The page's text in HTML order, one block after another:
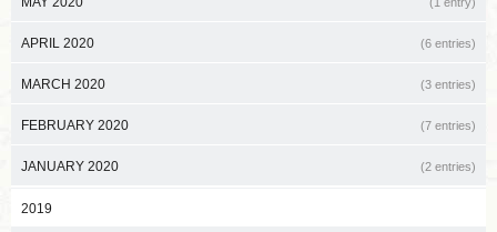
APRIL 2020 (6 entries)
MARCH 2020 (3 entries)
FEBRUARY 2020 (7 entries)
JANUARY 2020 (2 entries)
2019